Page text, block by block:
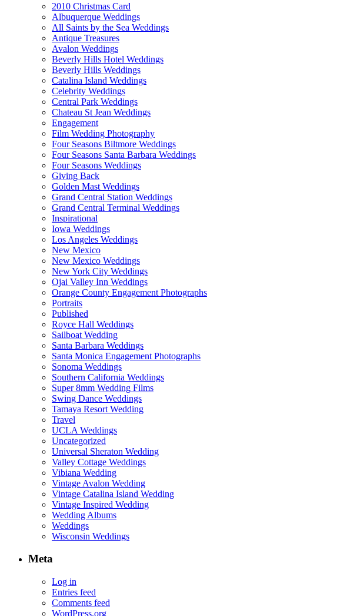
2010 Christmas Card
Albuquerque Weddings
All Saints by the Sea Weddings
Antique Treasures
Avalon Weddings
Beverly Hills Hotel Weddings
Beverly Hills Weddings
Catalina Island Weddings
Celebrity Weddings
Central Park Weddings
Chateau St Jean Weddings
Engagement
Film Wedding Photography
Four Seasons Biltmore Weddings
Four Seasons Santa Barbara Weddings
Four Seasons Weddings
Giving Back
Golden Mast Weddings
Grand Central Station Weddings
Grand Central Terminal Weddings
Inspirational
Iowa Weddings
Los Angeles Weddings
New Mexico
New Mexico Weddings
New York City Weddings
Ojai Valley Inn Weddings
Orange County Engagement Photographs
Portraits
Published
Royce Hall Weddings
Sailboat Wedding
Santa Barbara Weddings
Santa Monica Engagement Photographs
Sonoma Weddings
Southern California Weddings
Super 8mm Wedding Films
Swing Dance Weddings
Tamaya Resort Wedding
Travel
UCLA Weddings
Uncategorized
Universal Sheraton Wedding
Valley Cottage Weddings
Vibiana Wedding
Vintage Avalon Wedding
Vintage Catalina Island Wedding
Vintage Inspired Wedding
Wedding Albums
Weddings
Wisconsin Weddings
Meta
Log in
Entries feed
Comments feed
WordPress.org